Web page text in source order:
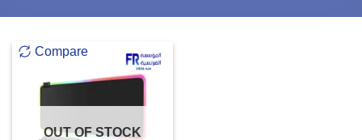
Compare
OUT OF STOCK